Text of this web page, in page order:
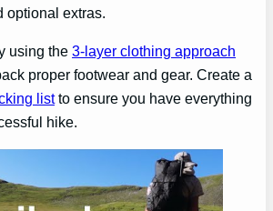
optional extras.
using the3-layer clothing approach
proper footwear and gear. Create a
listto ensure you have everything
hike.